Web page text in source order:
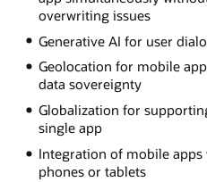
overwriting issues
Generative AI for user
Geolocation for mobile
data sovereignty
Globalization for
single app
Integration of mobile
phones or tablets